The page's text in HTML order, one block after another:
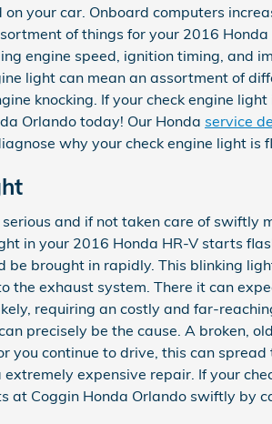
your car. Onboard computers
of things for your 2016 Honda
engine speed, ignition timing, and
light can mean an assortment of
knocking. If your check engine
Orlando today! Our Honda service
why your check engine light is
and if not taken care of swiftly
in your 2016 Honda HR-V starts
brought in rapidly. This blinking
the exhaust system. There it can
requiring an costly and far-
precisely be the cause. A broken,
you continue to drive, this can spread
expensive repair. If your
at Coggin Honda Orlando swiftly by